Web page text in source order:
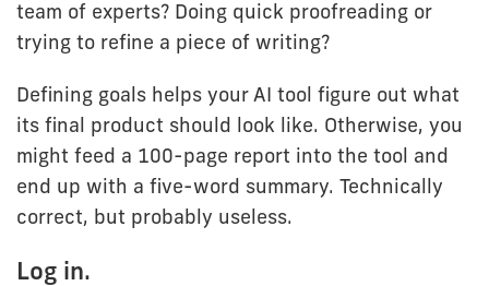
team of experts? Doing quick proofreading or
trying to refine a piece of writing?
Defining goals helps your AI tool figure out what
its final product should look like. Otherwise, you
might feed a 100-page report into the tool and
end up with a five-word summary. Technically
correct, but probably useless.
Log in.